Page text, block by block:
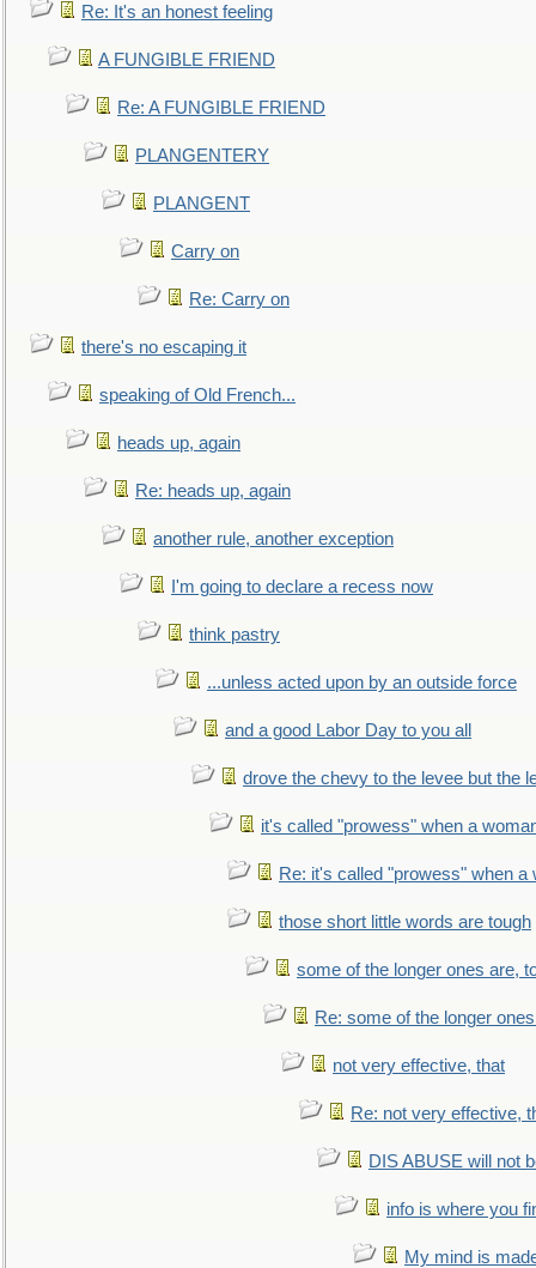
Re: It's an honest feeling
A FUNGIBLE FRIEND
Re: A FUNGIBLE FRIEND
PLANGENTERY
PLANGENT
Carry on
Re: Carry on
there's no escaping it
speaking of Old French...
heads up, again
Re: heads up, again
another rule, another exception
I'm going to declare a recess now
think pastry
...unless acted upon by an outside force
and a good Labor Day to you all
drove the chevy to the levee but the
it's called "prowess" when a
Re: it's called "prowess" when a
those short little words are tough
some of the longer ones are,
Re: some of the longer
not very effective, that
Re: not very effective,
DIS ABUSE will not
info is where you
My mind is